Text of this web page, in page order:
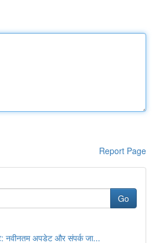
Report Page
Go
नवीनतम अपडेट और संपर्क जा...